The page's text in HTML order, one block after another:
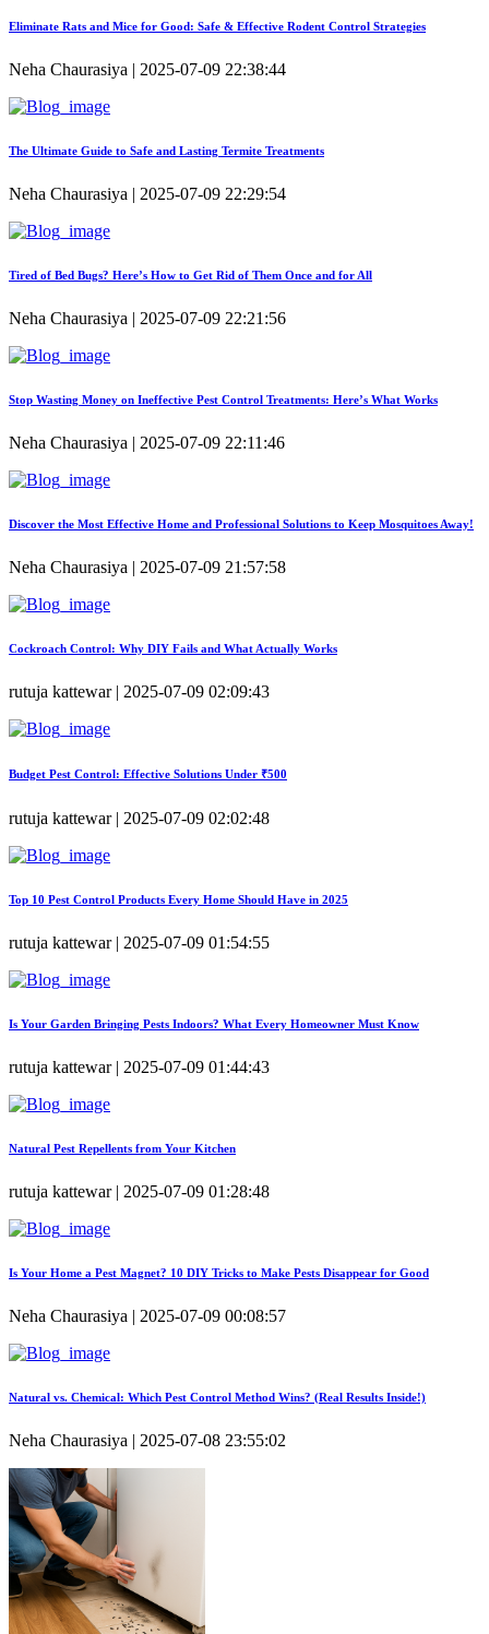
Eliminate Rats and Mice for Good: Safe & Effective Rodent Control Strategies
Neha Chaurasiya | 2025-07-09 22:38:44
The Ultimate Guide to Safe and Lasting Termite Treatments
Neha Chaurasiya | 2025-07-09 22:29:54
Tired of Bed Bugs? Here’s How to Get Rid of Them Once and for All
Neha Chaurasiya | 2025-07-09 22:21:56
Stop Wasting Money on Ineffective Pest Control Treatments: Here’s What Works
Neha Chaurasiya | 2025-07-09 22:11:46
Discover the Most Effective Home and Professional Solutions to Keep Mosquitoes Away!
Neha Chaurasiya | 2025-07-09 21:57:58
Cockroach Control: Why DIY Fails and What Actually Works
rutuja kattewar | 2025-07-09 02:09:43
Budget Pest Control: Effective Solutions Under ₹500
rutuja kattewar | 2025-07-09 02:02:48
Top 10 Pest Control Products Every Home Should Have in 2025
rutuja kattewar | 2025-07-09 01:54:55
Is Your Garden Bringing Pests Indoors? What Every Homeowner Must Know
rutuja kattewar | 2025-07-09 01:44:43
Natural Pest Repellents from Your Kitchen
rutuja kattewar | 2025-07-09 01:28:48
Is Your Home a Pest Magnet? 10 DIY Tricks to Make Pests Disappear for Good
Neha Chaurasiya | 2025-07-09 00:08:57
Natural vs. Chemical: Which Pest Control Method Wins? (Real Results Inside!)
Neha Chaurasiya | 2025-07-08 23:55:02